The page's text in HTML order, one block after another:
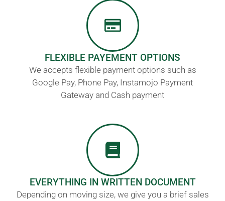
FLEXIBLE PAYEMENT OPTIONS
We accepts flexible payment options such as
Google Pay, Phone Pay, Instamojo Payment
Gateway and Cash payment
EVERYTHING IN WRITTEN DOCUMENT
Depending on moving size, we give you a brief sales